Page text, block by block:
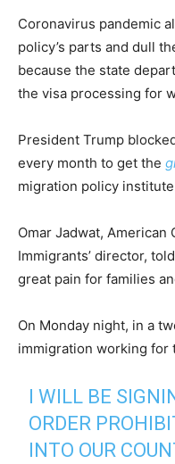
Coronavirus pandemic
policy’s parts and dull
because the state
the visa processing for
President Trump
every month to get the
migration policy
Omar Jadwat, American
Immigrants’ director,
great pain for families
On Monday night, in a
immigration working for
I WILL BE
ORDER
INTO OUR